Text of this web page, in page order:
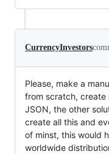
CurrencyInvestors
Please, make a
from scratch,
JSON, the other
create all this and
of minst, this would
worldwide